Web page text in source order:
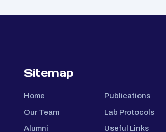
Sitemap
Home
Our Team
Alumni
Publications
Lab Protocols
Useful Links